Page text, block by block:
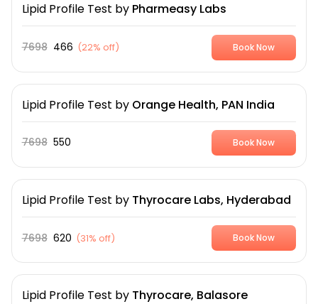
Lipid Profile Test by Pharmeasy Labs
7698 466 (22% off) Book Now
Lipid Profile Test by Orange Health, PAN India
7698 550 Book Now
Lipid Profile Test by Thyrocare Labs, Hyderabad
7698 620 (31% off) Book Now
Lipid Profile Test by Thyrocare, Balasore